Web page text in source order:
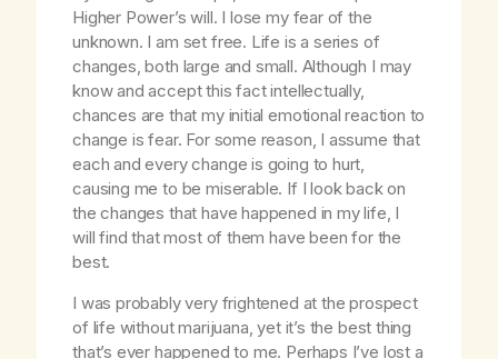
Higher Power’s will. I lose my fear of the
unknown. I am set free. Life is a series of
changes, both large and small. Although I may
know and accept this fact intellectually,
chances are that my initial emotional reaction to
change is fear. For some reason, I assume that
each and every change is going to hurt,
causing me to be miserable. If I look back on
the changes that have happened in my life, I
will find that most of them have been for the
best.
I was probably very frightened at the prospect
of life without marijuana, yet it’s the best thing
that’s ever happened to me. Perhaps I’ve lost a